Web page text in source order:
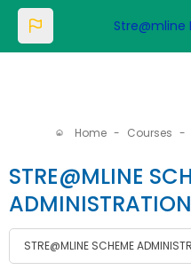
Skip to main content
Stre@mline
Home Courses
STRE@MLINE